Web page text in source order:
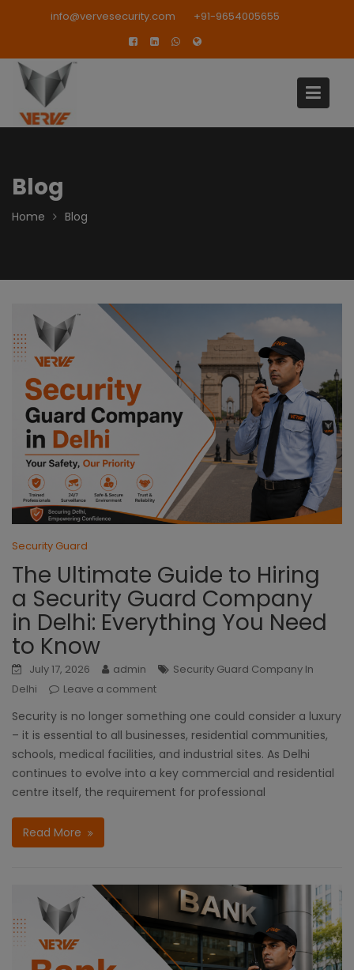
info@vervesecurity.com +91-9654005655
Blog
Home Blog
Security Guard
The Ultimate Guide to Hiring
a Security Guard Company
in Delhi: Everything You Need
to Know
July 17, 2026 admin
Security Guard Company In
Delhi
Leave a comment
Security is no longer something one could consider a luxury
– it is essential to all businesses, residential communities,
schools, medical facilities, and industrial sites. As Delhi
continues to evolve into a key commercial and residential
centre itself, the requirement for professional
Read More
modal-check